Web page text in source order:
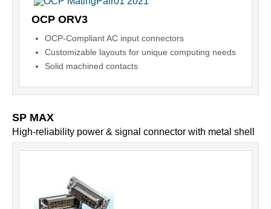
OCP ORV3
OCP-Compliant AC input connectors
Customizable layouts for unique computing needs
Solid machined contacts
SP MAX
High-reliability power & signal connector with metal shell